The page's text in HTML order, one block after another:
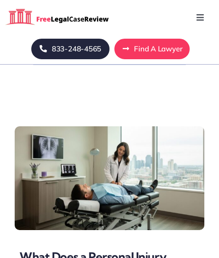
Home
Mass Tort
Contact Us
833-248-4565 Find A Lawyer